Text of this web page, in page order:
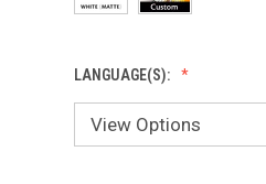
LANGUAGE(S):